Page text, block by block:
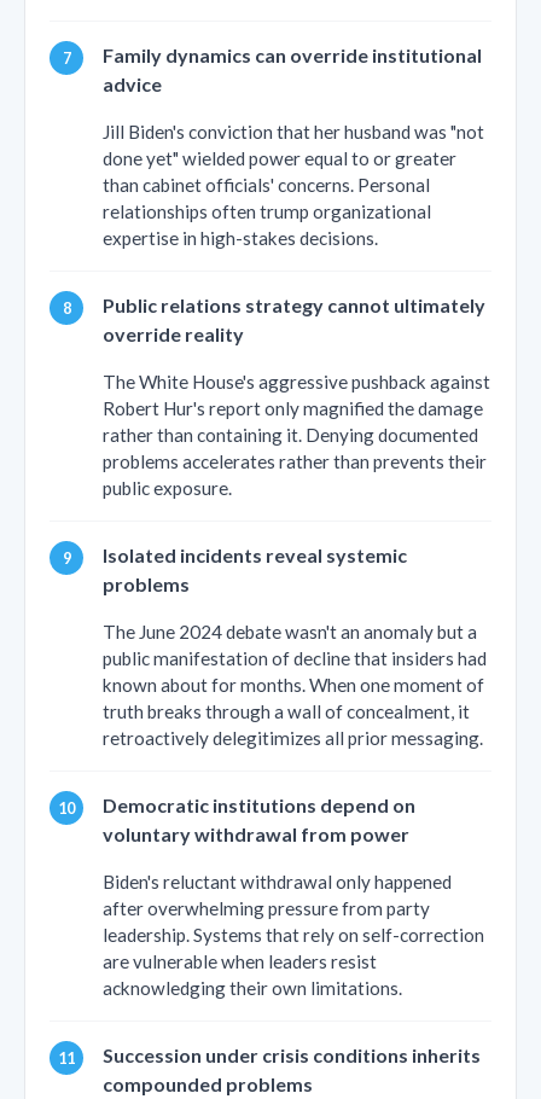
Family dynamics can override institutional
advice
Jill Biden's conviction that her husband was "not
done yet" wielded power equal to or greater
than cabinet officials' concerns. Personal
relationships often trump organizational
expertise in high-stakes decisions.
Public relations strategy cannot ultimately
override reality
The White House's aggressive pushback against
Robert Hur's report only magnified the damage
rather than containing it. Denying documented
problems accelerates rather than prevents their
public exposure.
Isolated incidents reveal systemic
problems
The June 2024 debate wasn't an anomaly but a
public manifestation of decline that insiders had
known about for months. When one moment of
truth breaks through a wall of concealment, it
retroactively delegitimizes all prior messaging.
Democratic institutions depend on
voluntary withdrawal from power
Biden's reluctant withdrawal only happened
after overwhelming pressure from party
leadership. Systems that rely on self-correction
are vulnerable when leaders resist
acknowledging their own limitations.
Succession under crisis conditions inherits
compounded problems